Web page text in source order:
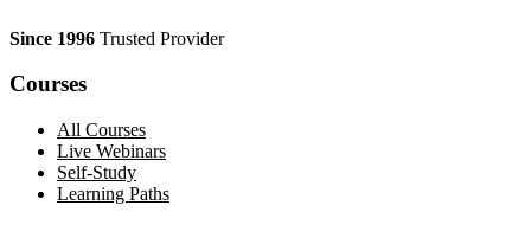
Since 1996 Trusted Provider
Courses
All Courses
Live Webinars
Self-Study
Learning Paths